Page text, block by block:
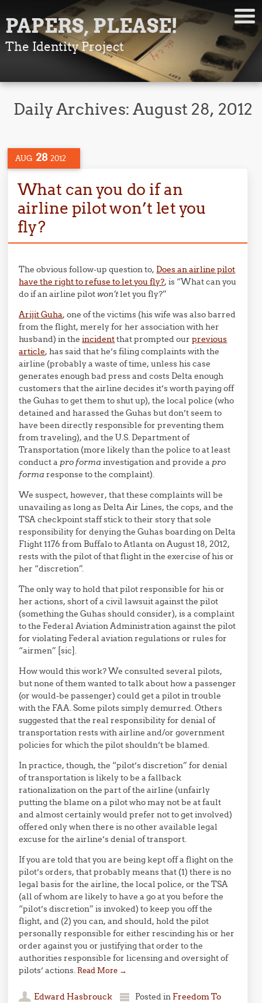
PAPERS, PLEASE!
The Identity Project
Daily Archives:August 28, 2012
AUG 28 2012
What can you do if an
airline pilot won’t let you
fly?
The obvious follow-up question to, Does an airline pilot
have the right to refuse to let you fly?, is “What can you
do if an airline pilotwon’tlet you fly?”
Arijit Guha, one of the victims (his wife was also barred
from the flight, merely for her association with her
husband) in theincidentthat prompted ourprevious
article, has said that he’s filing complaints with the
airline (probably a waste of time, unless his case
generates enough bad press and costs Delta enough
customers that the airline decides it’s worth paying off
the Guhas to get them to shut up), the local police (who
detained and harassed the Guhas but don’t seem to
have been directly responsible for preventing them
from traveling), and the U.S. Department of
Transportation (more likely than the police to at least
conduct a pro forma investigation and provide a pro
forma response to the complaint).
We suspect, however, that these complaints will be
unavailing as long as Delta Air Lines, the cops, and the
TSA checkpoint staff stick to their story that sole
responsibility for denying the Guhas boarding on Delta
Flight 1176 from Buffalo to Atlanta on August 18, 2012,
rests with the pilot of that flight in the exercise of his or
her “discretion”.
The only way to hold that pilot responsible for his or
her actions, short of a civil lawsuit against the pilot
(something the Guhas should consider), is a complaint
to the Federal Aviation Administration against the pilot
for violating Federal aviation regulations or rules for
“airmen” [sic].
How would this work? We consulted several pilots,
but none of them wanted to talk about how a passenger
(or would-be passenger) could get a pilot in trouble
with the FAA. Some pilots simply demurred. Others
suggested that the real responsibility for denial of
transportation rests with airline and/or government
policies for which the pilot shouldn’t be blamed.
In practice, though, the “pilot’s discretion” for denial
of transportation is likely to be a fallback
rationalization on the part of the airline (unfairly
putting the blame on a pilot who may not be at fault
and almost certainly would prefer not to get involved)
offered only when there is no other available legal
excuse for the airline’s denial of transport.
If you are told that you are being kept off a flight on the
pilot’s orders, that probably means that (1) there is no
legal basis for the airline, the local police, or the TSA
(all of whom are likely to have a go at you before the
“pilot’s discretion” is invoked) to keep you off the
flight, and (2) you can, and should, hold the pilot
personally responsible for either rescinding his or her
order against you or justifying that order to the
authorities responsible for licensing and oversight of
pilots’ actions.Read More →
Edward Hasbrouck Posted in Freedom To